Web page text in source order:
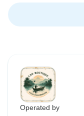
Operated by